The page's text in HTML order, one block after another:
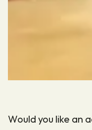
Would you like an